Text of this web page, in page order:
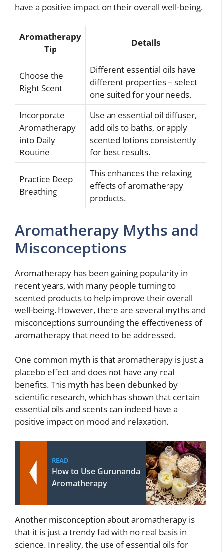
have a positive impact on their overall well-being.
Aromatherapy
Tip
Details
Choose the
Right Scent
Different essential oils have
different properties – select
one suited for your needs.
Incorporate
Aromatherapy
into Daily
Routine
Use an essential oil diffuser,
add oils to baths, or apply
scented lotions consistently
for best results.
Practice Deep
Breathing
This enhances the relaxing
effects of aromatherapy
products.
Aromatherapy Myths and
Misconceptions
Aromatherapy has been gaining popularity in
recent years, with many people turning to
scented products to help improve their overall
well-being. However, there are several myths and
misconceptions surrounding the effectiveness of
aromatherapy that need to be addressed.
One common myth is that aromatherapy is just a
placebo effect and does not have any real
benefits. This myth has been debunked by
scientific research, which has shown that certain
essential oils and scents can indeed have a
positive impact on mood and relaxation.
READ
How to Use Gurunanda
Aromatherapy
Another misconception about aromatherapy is
that it is just a trendy fad with no real basis in
science. In reality, the use of essential oils for